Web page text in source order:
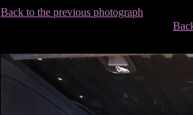
Back to the previous photograph